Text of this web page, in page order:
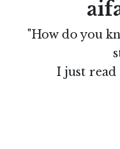
"How do you
I just read